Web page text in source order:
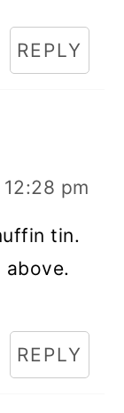
REPLY
pm
tin.
above.
REPLY